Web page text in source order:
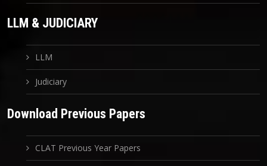
LLM & JUDICIARY
LLM
Judiciary
Download Previous Papers
CLAT Previous Year Papers